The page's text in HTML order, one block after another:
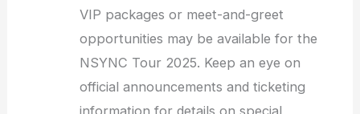
VIP packages or meet-and-greet
opportunities may be available for the
NSYNC Tour 2025. Keep an eye on
official announcements and ticketing